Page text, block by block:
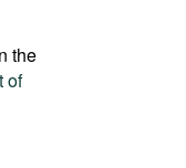
the
of